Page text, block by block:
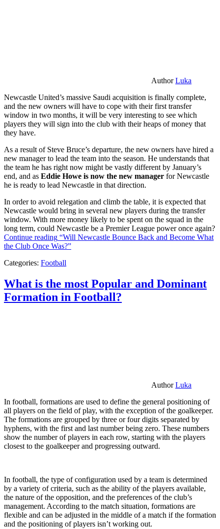
AuthorLuka
Newcastle United’s massive Saudi acquisition is finally complete,
and the new owners will have to cope with their first transfer
window in two months, it will be very interesting to see which
players they will sign into the club with their heaps of money that
they have.
As a result of Steve Bruce’s departure, the new owners have hired a
new manager to lead the team into the season. He understands that
the team he has right now might be vastly different by January’s
end, and as Eddie Howe is now the new manager for Newcastle
he is ready to lead Newcastle in that direction.
In order to avoid relegation and climb the table, it is expected that
Newcastle would bring in several new players during the transfer
window. With more money likely to be spent on the squad in the
long term, could Newcastle be a Premier League power once again?
Continue reading “Will Newcastle Bounce Back and Become What
the Club Once Was?”
Categories: Football
What is the most Popular and Dominant
Formation in Football?
AuthorLuka
In football, formations are used to define the general positioning of
all players on the field of play, with the exception of the goalkeeper.
The formations are grouped by three or four digits separated by
hyphens, with the first and last number being zero. These numbers
show the number of players in each row, starting with the players
closest to the goalkeeper and progressing outward.
In football, the type of configuration used by a team is determined
by a variety of criteria, such as the ability of the players available,
the nature of the opposition, and the preferences of the club’s
management. According to the match situation, formations are
flexible and can be adjusted in the middle of a match if the formation
and the positioning of players isn’t working out.